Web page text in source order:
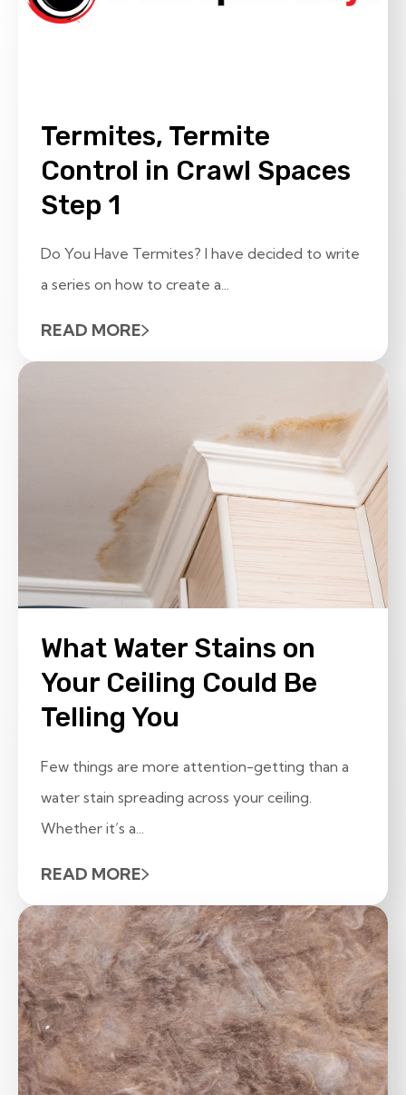
Termites, Termite
Control in Crawl Spaces
Step 1
Do You Have Termites? I have decided to write
a series on how to create a...
READ MORE
What Water Stains on
Your Ceiling Could Be
Telling You
Few things are more attention-getting than a
water stain spreading across your ceiling.
Whether it’s a...
READ MORE